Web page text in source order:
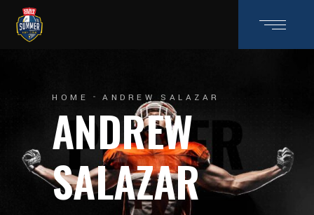
HOME ANDREW SALAZAR
ANDREW
SALAZAR